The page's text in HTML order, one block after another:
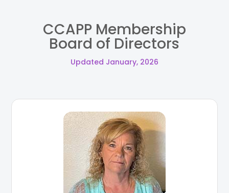
CCAPP Membership
Board of Directors
Updated January, 2026